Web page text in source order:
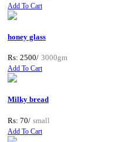
Add To Cart
honey glass
Rs: 2500/ 3000gm
Add To Cart
Milky bread
Rs: 70/ small
Add To Cart